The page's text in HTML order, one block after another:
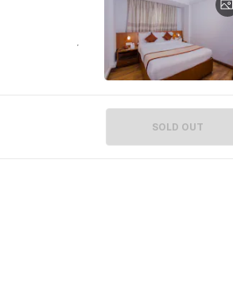
SOLD OUT